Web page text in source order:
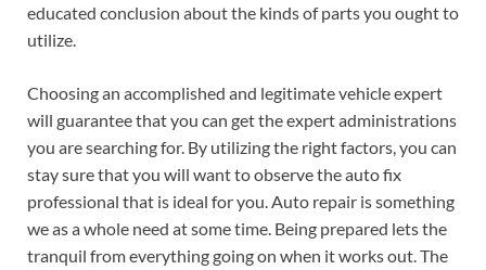
educated conclusion about the kinds of parts you ought to
utilize.
Choosing an accomplished and legitimate vehicle expert
will guarantee that you can get the expert administrations
you are searching for. By utilizing the right factors, you can
stay sure that you will want to observe the auto fix
professional that is ideal for you. Auto repair is something
we as a whole need at some time. Being prepared lets the
tranquil from everything going on when it works out. The